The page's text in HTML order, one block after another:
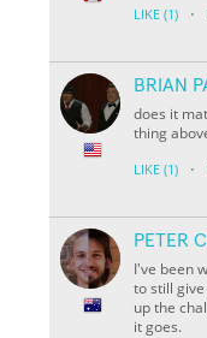
LIKE (1) ·
BRIAN
does it
thing
LIKE (1) ·
PETER
I've been
to still give
up the
it goes.